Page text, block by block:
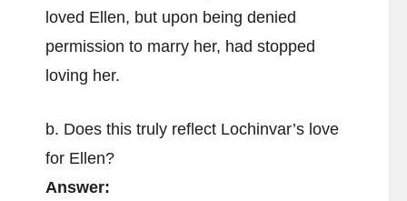
loved Ellen, but upon being denied
permission to marry her, had stopped
loving her.
b. Does this truly reflect Lochinvar’s love
for Ellen?
Answer: